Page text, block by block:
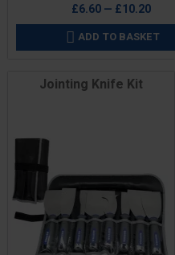
£6.60 — £10.20
 ADD TO BASKET
Jointing Knife Kit